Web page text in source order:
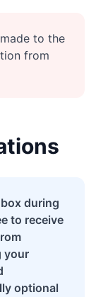
to the
from
during
to receive
your
optional